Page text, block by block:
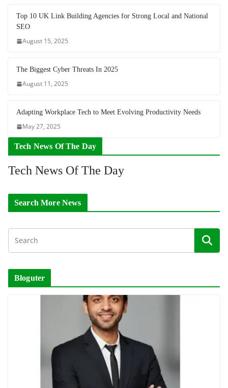
Top 10 UK Link Building Agencies for Strong Local and National
SEO
August 15, 2025
The Biggest Cyber Threats In 2025
August 11, 2025
Adapting Workplace Tech to Meet Evolving Productivity Needs
May 27, 2025
Tech News Of The Day
Tech News Of The Day
Search More News
Bloguter